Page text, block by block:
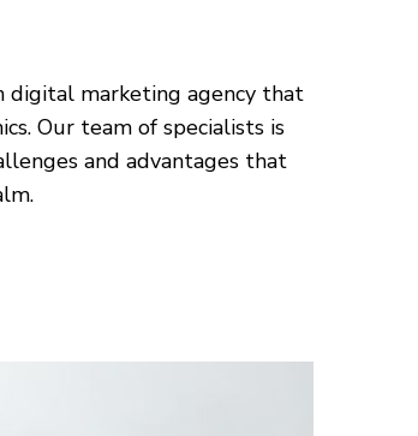
digital marketing agency that
Our team of specialists is
and advantages that